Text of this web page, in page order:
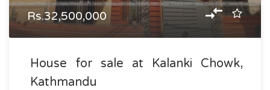
Rs.32,500,000
House for sale at Kalanki Chowk,
Kathmandu